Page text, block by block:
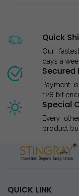
Quick
Our
days a
Secured
Payment
128 bit
Special
Every
product
QUICK LINK